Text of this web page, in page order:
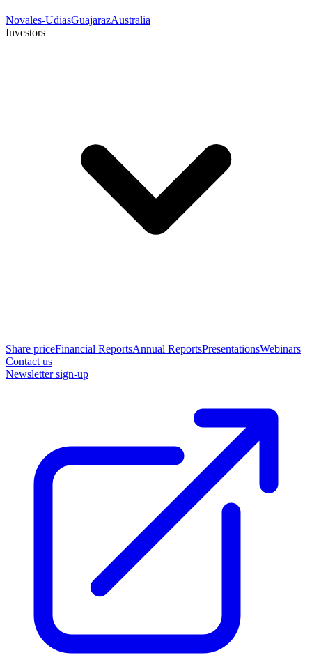
Novales-UdiasGuajarazAustralia
Investors
Share priceFinancial ReportsAnnual ReportsPresentationsWebinars
Contact us
Newsletter sign-up